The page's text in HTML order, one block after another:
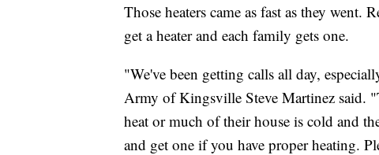
Those heaters came as fast as they went.
get a heater and each family gets one.
"We've been getting calls all day,
Army of Kingsville Steve Martinez said.
heat or much of their house is cold and
and get one if you have proper heating.